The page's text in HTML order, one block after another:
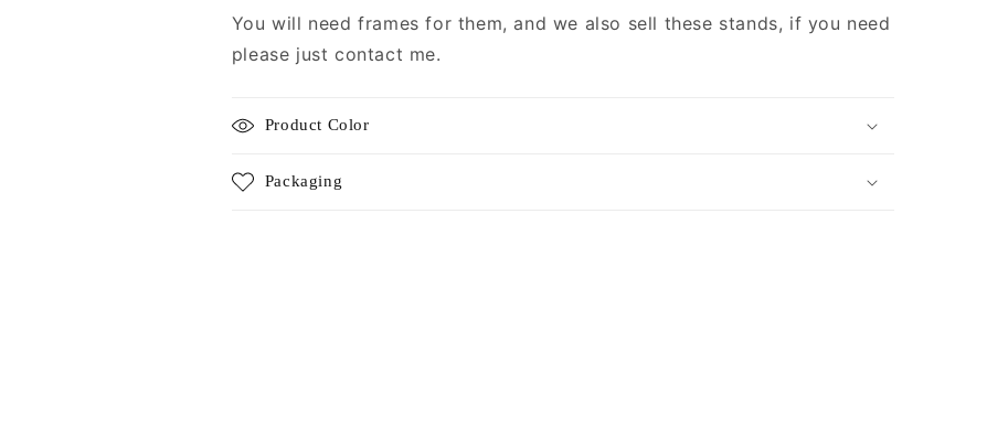
You will need frames for them, and we also sell these stands, if you need
please just contact me.
Product Color
Packaging